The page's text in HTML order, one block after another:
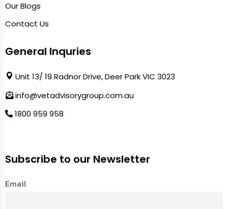
Our Blogs
Contact Us
General Inquries
Unit 13/ 19 Radnor Drive, Deer Park VIC 3023
info@vetadvisorygroup.com.au
1800 959 958
Subscribe to our Newsletter
Email